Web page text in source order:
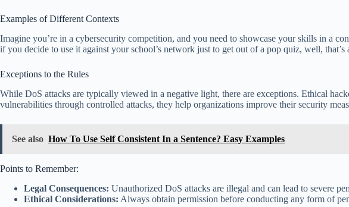
Examples of Different Contexts
Imagine you’re in a cybersecurity competition, and you need to showcase your skills in a
if you decide to use it against your school’s network just to get out of a pop quiz, well,
Exceptions to the Rules
While DoS attacks are typically viewed in a negative light, there are exceptions. Ethical
vulnerabilities through controlled attacks, they help organizations improve their security
See also How To Use Self Consistent In a Sentence? Easy Examples
Points to Remember:
Legal Consequences: Unauthorized DoS attacks are illegal and can lead to severe
Ethical Considerations: Always obtain permission before conducting any form of